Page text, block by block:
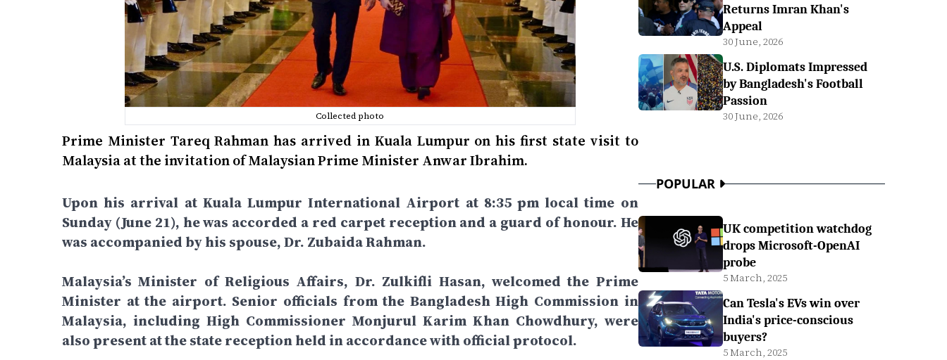
Collected photo
Prime Minister Tareq Rahman has arrived in Kuala Lumpur on his first state visit to
Malaysia at the invitation of Malaysian Prime Minister Anwar Ibrahim.
Upon his arrival at Kuala Lumpur International Airport at 8:35 pm local time on
Sunday (June 21), he was accorded a red carpet reception and a guard of honour. He
was accompanied by his spouse, Dr. Zubaida Rahman.
Malaysia’s Minister of Religious Affairs, Dr. Zulkifli Hasan, welcomed the Prime
Minister at the airport. Senior officials from the Bangladesh High Commission in
Malaysia, including High Commissioner Monjurul Karim Khan Chowdhury, were
also present at the state reception held in accordance with official protocol.
Returns Imran Khan's
Appeal
30 June, 2026
U.S. Diplomats Impressed
by Bangladesh's Football
Passion
30 June, 2026
POPULAR
UK competition watchdog
drops Microsoft-OpenAI
probe
5 March, 2025
Can Tesla's EVs win over
India's price-conscious
buyers?
5 March, 2025